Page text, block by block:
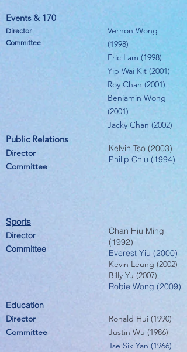
Events & 170
Director
Committee
Vernon Wong
(1998)
Eric Lam (1998)
Yip Wai Kit (2001)
Roy Chan (2001)
Benjamin Wong
(2001)
Jacky Chan (2002)
Public Relations
Director
Committee
Kelvin Tso (2003)
Philip Chiu (1994)
Sports
Director
Committee
Chan Hiu Ming
(1992)
Everest Yiu (2000)
Kevin Leung (2002)
Billy Yu (2007)
Robie Wong (2009)
Education
Director
Committee
Ronald Hui (1990)
Justin Wu (1986)
Tse Sik Yan (1966)